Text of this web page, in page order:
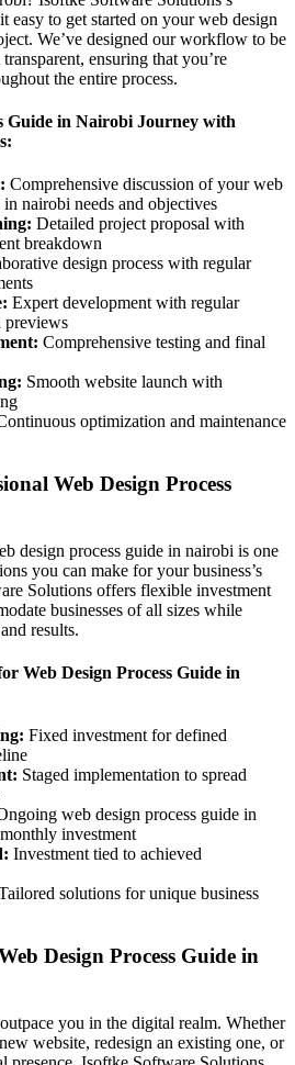
easy to get started on your web design
We’ve designed our workflow to be
ensuring that you’re
the entire process.
Guide in Nairobi Journey with
Comprehensive discussion of your web
nairobi needs and objectives
Detailed project proposal with
breakdown
design process with regular
Expert development with regular
previews
Comprehensive testing and final
Smooth website launch with
optimization and maintenance
Web Design Process
design process guide in nairobi is one
you can make for your business’s
Solutions offers flexible investment
businesses of all sizes while
results.
Web Design Process Guide in
Fixed investment for defined
Staged implementation to spread
web design process guide in
investment
Investment tied to achieved
solutions for unique business
Design Process Guide in
you in the digital realm. Whether
website, redesign an existing one, or